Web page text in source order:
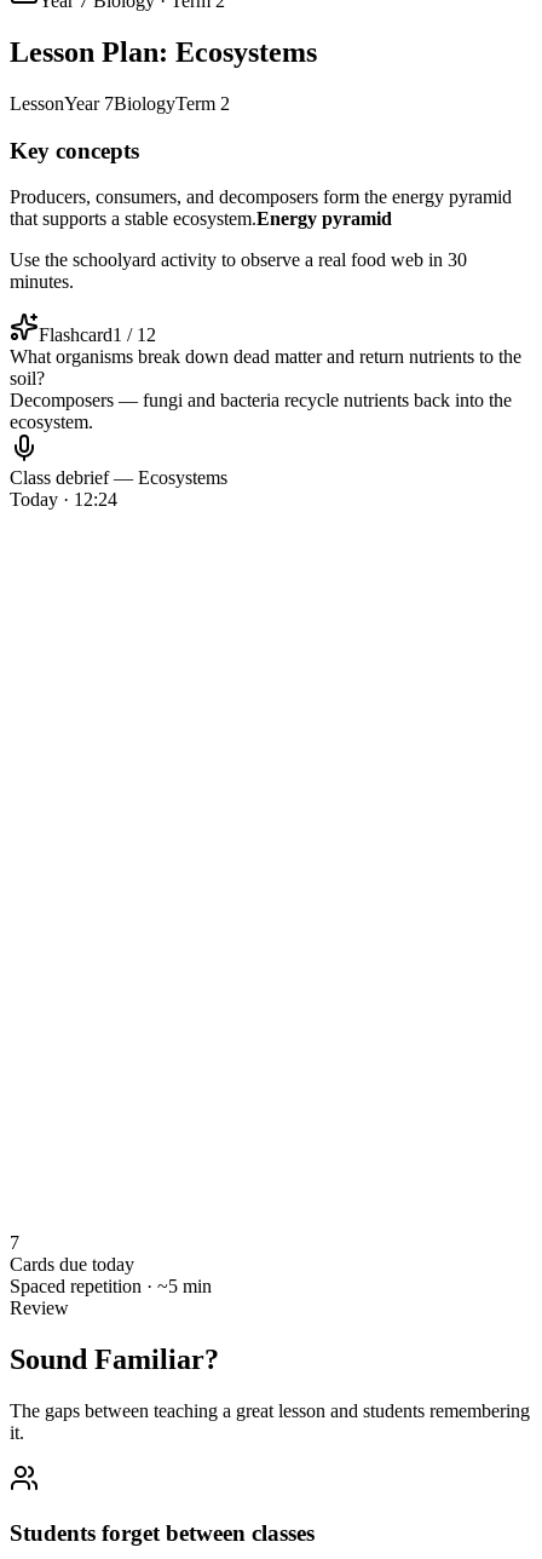
Lesson Plan: Ecosystems
LessonYear 7BiologyTerm 2
Key concepts
Producers, consumers, and decomposers form the energy pyramid
that supports a stable ecosystem.Energy pyramid
Use the schoolyard activity to observe a real food web in 30
minutes.
Flashcard1 / 12
What organisms break down dead matter and return nutrients to the
soil?
Decomposers — fungi and bacteria recycle nutrients back into the
ecosystem.
Class debrief — Ecosystems
Today · 12:24
7
Cards due today
Spaced repetition · ~5 min
Review
Sound Familiar?
The gaps between teaching a great lesson and students remembering
it.
Students forget between classes